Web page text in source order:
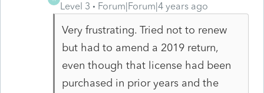
Level 3
Forum|Forum|4 years ago
Very frustrating. Tried not to renew
but had to amend a 2019 return,
even though that license had been
purchased in prior years and the